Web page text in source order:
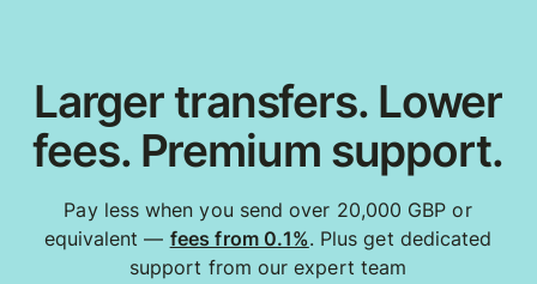
Larger transfers. Lower
fees. Premium support.
Pay less when you send over 20,000 GBP or
equivalent — fees from 0.1%. Plus get dedicated
support from our expert team